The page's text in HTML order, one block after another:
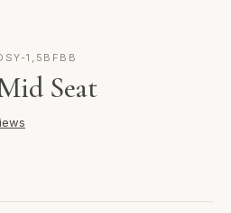
1,5BFBB
Seat